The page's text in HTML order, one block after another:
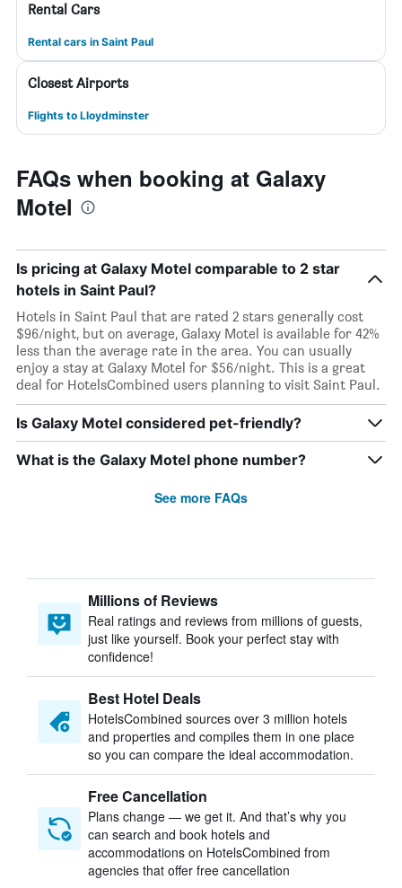
Rental Cars
Rental cars in Saint Paul
Closest Airports
Flights to Lloydminster
FAQs when booking at Galaxy
Motel
Is pricing at Galaxy Motel comparable to 2 star
hotels in Saint Paul?
Hotels in Saint Paul that are rated 2 stars generally cost
$96/night, but on average, Galaxy Motel is available for 42%
less than the average rate in the area. You can usually
enjoy a stay at Galaxy Motel for $56/night. This is a great
deal for HotelsCombined users planning to visit Saint Paul.
Is Galaxy Motel considered pet-friendly?
What is the Galaxy Motel phone number?
See more FAQs
Millions of Reviews
Real ratings and reviews from millions of guests,
just like yourself. Book your perfect stay with
confidence!
Best Hotel Deals
HotelsCombined sources over 3 million hotels
and properties and compiles them in one place
so you can compare the ideal accommodation.
Free Cancellation
Plans change — we get it. And that’s why you
can search and book hotels and
accommodations on HotelsCombined from
agencies that offer free cancellation